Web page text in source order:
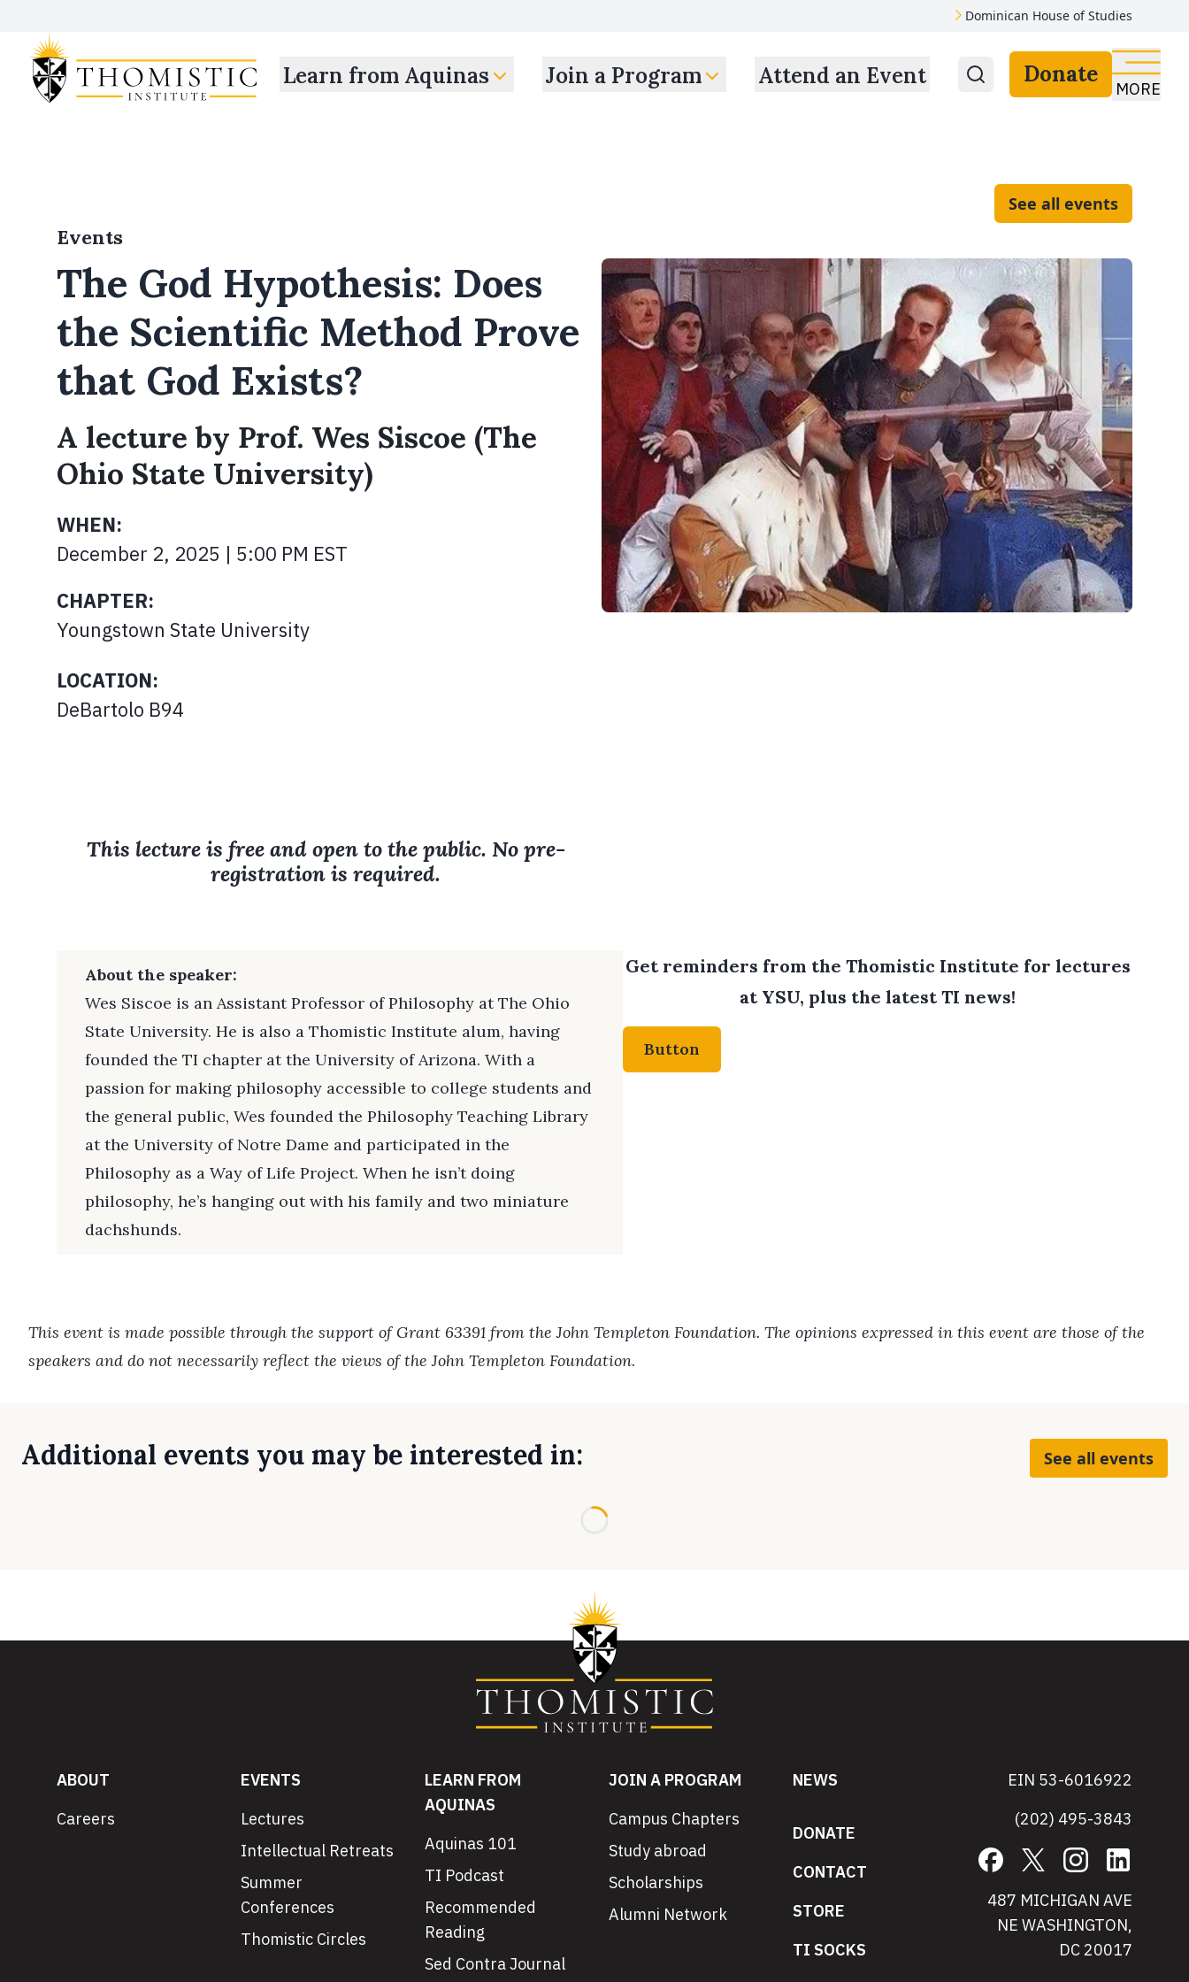
Dominican House of Studies
Learn from Aquinas Join a Program Attend an Event Donate
MORE
See all events
Events
The God Hypothesis: Does
the Scientific Method Prove
that God Exists?
A lecture by Prof. Wes Siscoe (The
Ohio State University)
WHEN:
December 2, 2025 | 5:00 PM EST
CHAPTER:
Youngstown State University
LOCATION:
DeBartolo B94
This lecture is free and open to the public. No pre-
registration is required.
About the speaker:
Wes Siscoe is an Assistant Professor of Philosophy at The Ohio
State University. He is also a Thomistic Institute alum, having
founded the TI chapter at the University of Arizona. With a
passion for making philosophy accessible to college students and
the general public, Wes founded the Philosophy Teaching Library
at the University of Notre Dame and participated in the
Philosophy as a Way of Life Project. When he isn’t doing
philosophy, he’s hanging out with his family and two miniature
dachshunds.
Get reminders from the Thomistic Institute for lectures
at YSU, plus the latest TI news!
Button
This event is made possible through the support of Grant 63391 from the John Templeton Foundation. The opinions expressed in this event are those of the
speakers and do not necessarily reflect the views of the John Templeton Foundation.
Additional events you may be interested in: See all events
ABOUT
Careers
EVENTS
Lectures
Intellectual Retreats
Summer
Conferences
Thomistic Circles
LEARN FROM
AQUINAS
Aquinas 101
TI Podcast
Recommended
Reading
Sed Contra Journal
JOIN A PROGRAM
Campus Chapters
Study abroad
Scholarships
Alumni Network
NEWS
DONATE
CONTACT
STORE
TI SOCKS
EIN 53-6016922
(202) 495-3843
Facebook Instagram
487 MICHIGAN AVE
NE WASHINGTON,
DC 20017